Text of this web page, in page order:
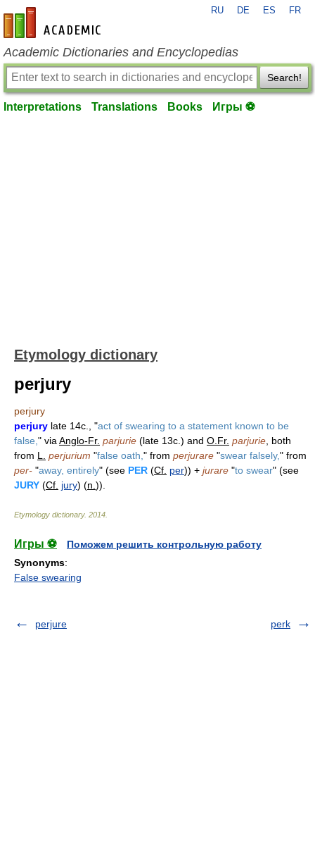
en-academic.com
RU DE ES FR
Academic Dictionaries and Encyclopedias
Search!
Interpretations Translations Books Игры ⚽
Etymology dictionary
perjury
perjury
perjury late 14c., "act of swearing to a statement known to be
false, " via Anglo-Fr. parjurie (late 13c.) and O.Fr. parjurie , both
from L. perjurium "false oath, " from perjurare "swear falsely," from
per- "away, entirely" (see PER (Cf. per)) + jurare "to swear" (see
JURY (Cf. jury) (n. )).
Etymology dictionary. 2014
Игры ⚽
Поможем решить контрольную работу
Synonyms:
False swearing
perjure perk